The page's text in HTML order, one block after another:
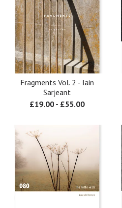
Fragments Vol. 2 - Iain
Sarjeant
£19.00 - £55.00